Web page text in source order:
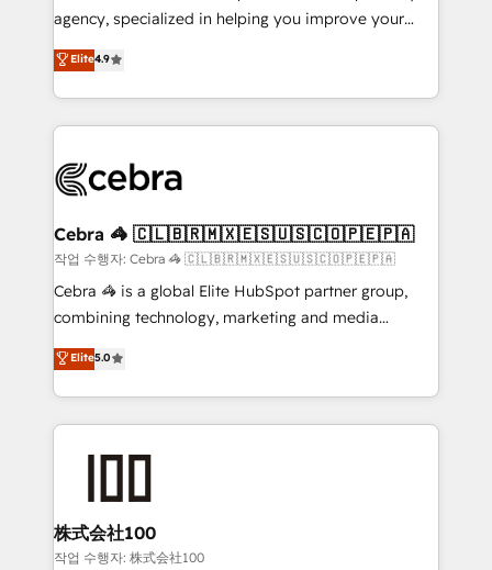
highly effective and fun to work with. We believe in
relationships. Your success is our success, and we’re
all in this together! From startup to enterprise, we’ll
what matters most: growing your business and
wowing your customers. Let’s make HubSpot work
smarter for you!
agency, specialized in helping you improve your
online processes. This means we help you with: -
Implementing HubSpot (CRM, Marketing, Sales,
Service and Operations) - Developing fast, good-
looking websites in the HubSpot CMS - Building
systems you use You need a clear method to reach
current processes together, from which we create a
focused action plan. By implementing these steps in
your day-to-day business, you will start to see
results fast. This creates space for growth! Want to
meeting!
Elite4.9
Cebra 🦓 🇨🇱🇧🇷🇲🇽🇪🇸🇺🇸🇨🇴🇵🇪🇵🇦
작업 수행자: Cebra 🦓 🇨🇱🇧🇷🇲🇽🇪🇸🇺🇸🇨🇴🇵🇪🇵🇦
Cebra 🦓 is a global Elite HubSpot partner group,
combining technology, marketing and media
expertise across Latin America and Southern
Europe, with teams across 7 countries. Born in Chile,
we combine local insight with international reach to
help businesses grow through technology, creativity,
end solutions that integrate CRM, AI automation,
inbound and loop marketing, content, and digital
creativity. Our multicultural team works in Spanish,
Elite5.0
株式会社100
작업 수행자: 株式会社100